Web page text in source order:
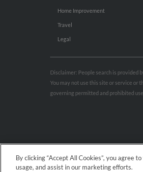
Home Improvement
Travel
Legal
Disclaimer: People search is provided
You may not use this site or service or
governing permitted and prohibited
By clicking “Accept All Cookies”, you agree
usage, and assist in our marketing efforts.